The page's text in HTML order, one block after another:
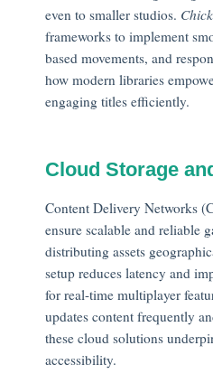
even to smaller studios.
frameworks to implement
based movements, and
how modern libraries
engaging titles efficiently.
Cloud Storage
Content Delivery Networks
ensure scalable and reliable
distributing assets
setup reduces latency and
for real-time multiplayer
updates content frequently
these cloud solutions
accessibility.